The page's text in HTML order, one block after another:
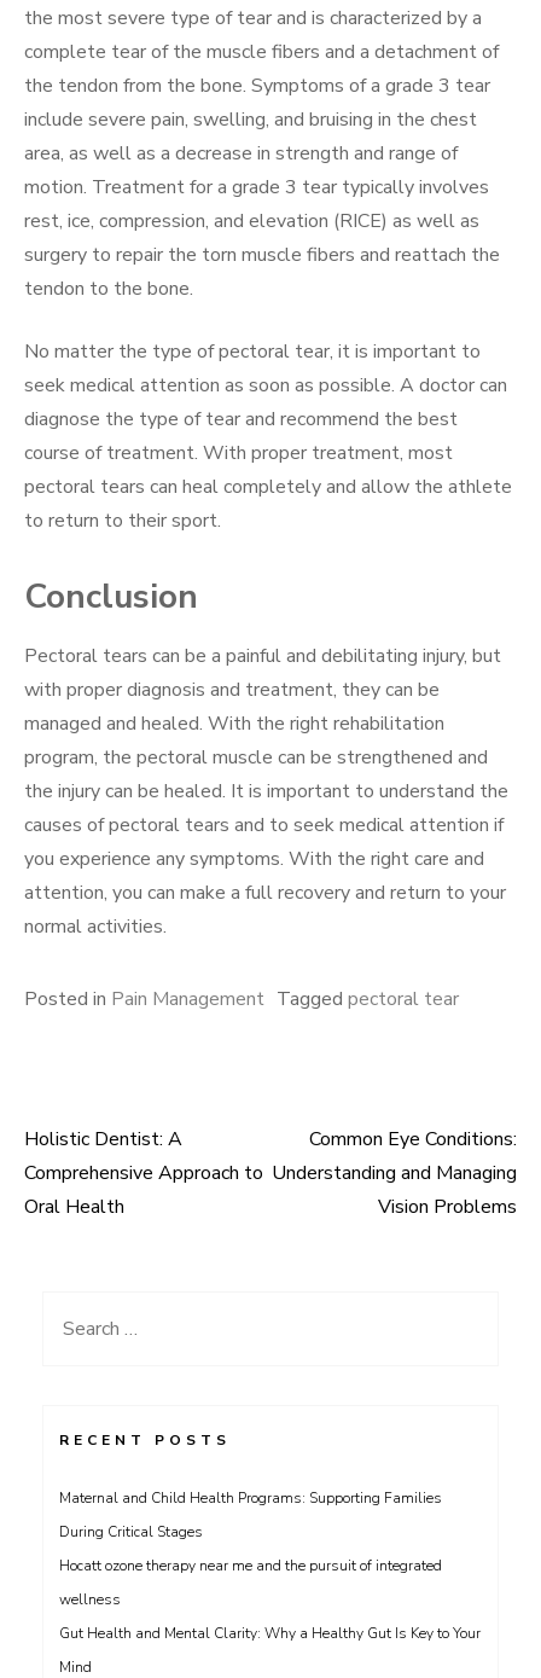
the most severe type of tear and is characterized by a
complete tear of the muscle fibers and a detachment of
the tendon from the bone. Symptoms of a grade 3 tear
include severe pain, swelling, and bruising in the chest
area, as well as a decrease in strength and range of
motion. Treatment for a grade 3 tear typically involves
rest, ice, compression, and elevation (RICE) as well as
surgery to repair the torn muscle fibers and reattach the
tendon to the bone.
No matter the type of pectoral tear, it is important to
seek medical attention as soon as possible. A doctor can
diagnose the type of tear and recommend the best
course of treatment. With proper treatment, most
pectoral tears can heal completely and allow the athlete
to return to their sport.
Conclusion
Pectoral tears can be a painful and debilitating injury, but
with proper diagnosis and treatment, they can be
managed and healed. With the right rehabilitation
program, the pectoral muscle can be strengthened and
the injury can be healed. It is important to understand the
causes of pectoral tears and to seek medical attention if
you experience any symptoms. With the right care and
attention, you can make a full recovery and return to your
normal activities.
Posted in Pain Management Tagged pectoral tear
Post
navigation
Holistic Dentist: A
Comprehensive Approach to
Oral Health
Common Eye Conditions:
Understanding and Managing
Vision Problems
Search
RECENT POSTS
Maternal and Child Health Programs: Supporting Families
During Critical Stages
Hocatt ozone therapy near me and the pursuit of integrated
wellness
Gut Health and Mental Clarity: Why a Healthy Gut Is Key to Your
Mind